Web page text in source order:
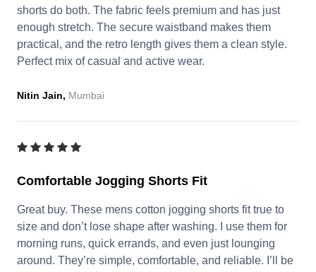
shorts do both. The fabric feels premium and has just
enough stretch. The secure waistband makes them
practical, and the retro length gives them a clean style.
Perfect mix of casual and active wear.
Nitin Jain, Mumbai
Comfortable Jogging Shorts Fit
Great buy. These mens cotton jogging shorts fit true to
size and don’t lose shape after washing. I use them for
morning runs, quick errands, and even just lounging
around. They’re simple, comfortable, and reliable. I’ll be